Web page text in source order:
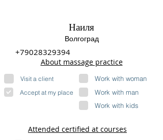
Наиля
Волгоград
+79028329394
About massage practice
Visit a client Work with woman
Accept at my place
Work with man
Work with kids
Attended certified at courses